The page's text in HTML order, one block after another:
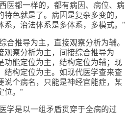
医都一样的，都有病因、病位、病
色就是了。病因是复杂多变的，
，治法体系是多体系，多模式。 ”
合推导为主，直接观察分析为辅。
观察分析为主，间接综合推导为
功能定位为主，结构定位为辅；现
结构定位为主。如现代医学查来查
说个病名，只能是神经官能症，某
。 ”
学是以一组矛盾贯穿于全病的过